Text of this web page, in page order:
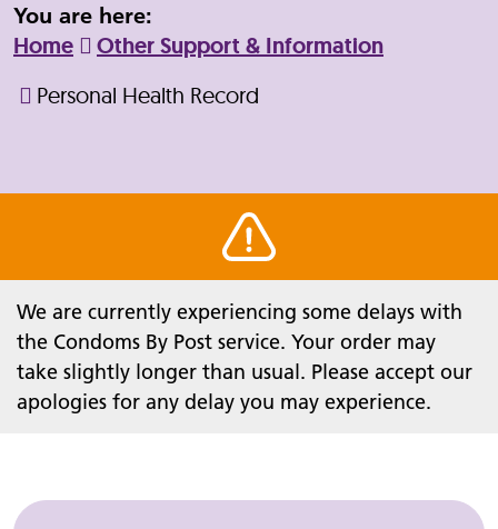
You are here:
Home Other Support & Information
Personal Health Record
Warning alert
We are currently experiencing some delays with
the Condoms By Post service. Your order may
take slightly longer than usual. Please accept our
apologies for any delay you may experience.